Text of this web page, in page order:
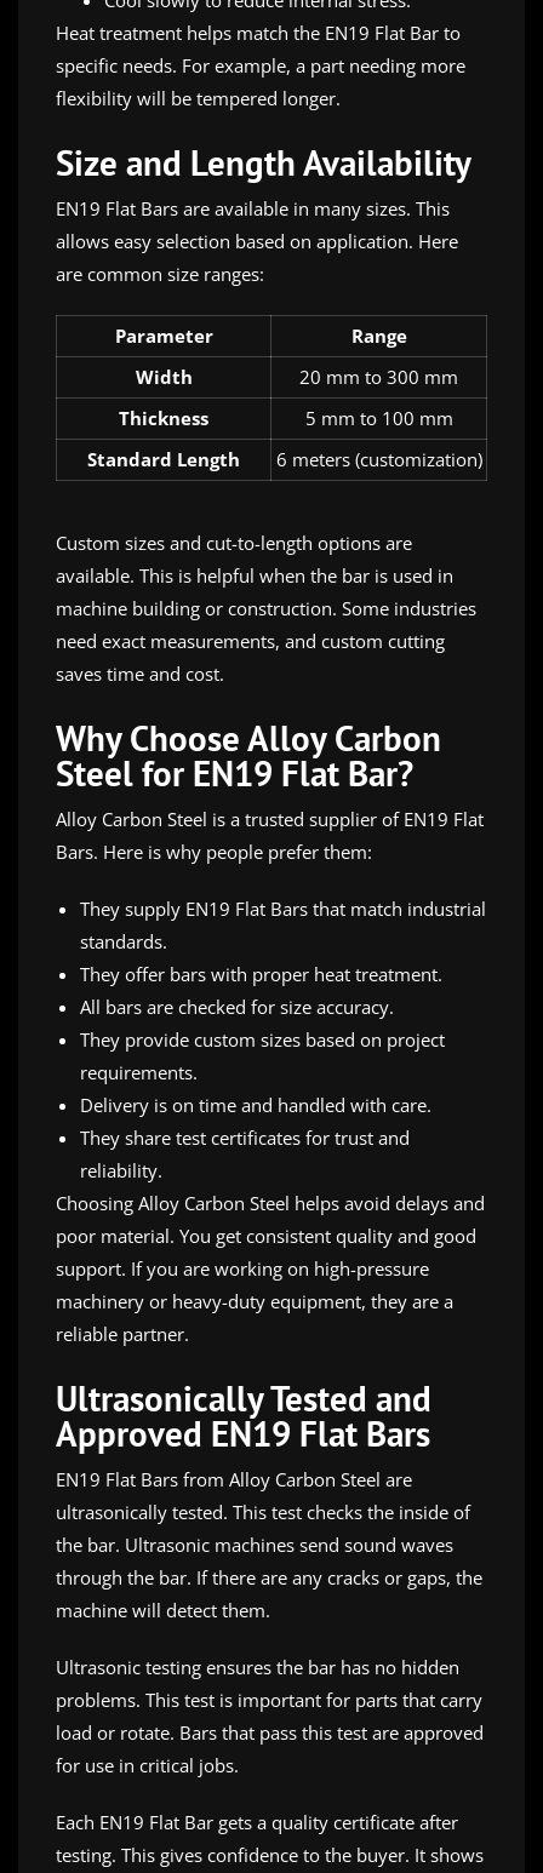
Heat treatment helps match the EN19 Flat Bar to
specific needs. For example, a part needing more
flexibility will be tempered longer.
Size and Length Availability
EN19 Flat Bars are available in many sizes. This
allows easy selection based on application. Here
are common size ranges:
Parameter
Range
Width
20 mm to 300 mm
Thickness
5 mm to 100 mm
Standard Length
6 meters (customization)
Custom sizes and cut-to-length options are
available. This is helpful when the bar is used in
machine building or construction. Some industries
need exact measurements, and custom cutting
saves time and cost.
Why Choose Alloy Carbon
Steel for EN19 Flat Bar?
Alloy Carbon Steel is a trusted supplier of EN19 Flat
Bars. Here is why people prefer them:
They supply EN19 Flat Bars that match industrial
standards.
They offer bars with proper heat treatment.
All bars are checked for size accuracy.
They provide custom sizes based on project
requirements.
Delivery is on time and handled with care.
They share test certificates for trust and
reliability.
Choosing Alloy Carbon Steel helps avoid delays and
poor material. You get consistent quality and good
support. If you are working on high-pressure
machinery or heavy-duty equipment, they are a
reliable partner.
Ultrasonically Tested and
Approved EN19 Flat Bars
EN19 Flat Bars from Alloy Carbon Steel are
ultrasonically tested. This test checks the inside of
the bar. Ultrasonic machines send sound waves
through the bar. If there are any cracks or gaps, the
machine will detect them.
Ultrasonic testing ensures the bar has no hidden
problems. This test is important for parts that carry
load or rotate. Bars that pass this test are approved
for use in critical jobs.
Each EN19 Flat Bar gets a quality certificate after
testing. This gives confidence to the buyer. It shows